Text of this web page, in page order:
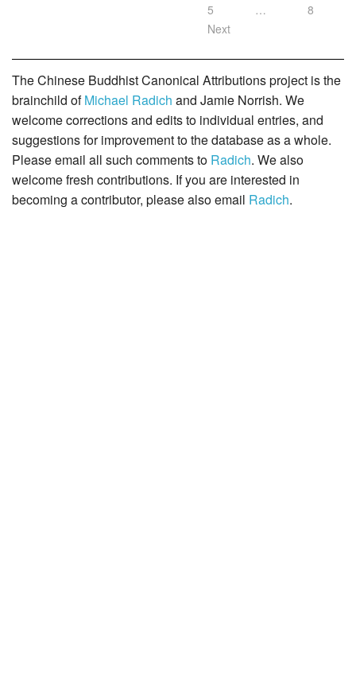
5
…
8
Next
The Chinese Buddhist Canonical Attributions project is the
brainchild ofMichael Radich and Jamie Norrish. We
welcome corrections and edits to individual entries, and
suggestions for improvement to the database as a whole.
Please email all such comments to Radich. We also
welcome fresh contributions. If you are interested in
becoming a contributor, please also email Radich.